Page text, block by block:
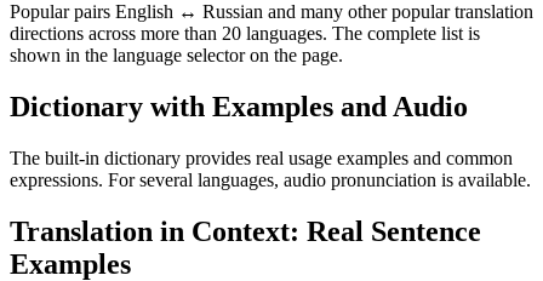
Popular pairs English ↔ Russian and many other popular translation
directions across more than 20 languages. The complete list is
shown in the language selector on the page.
Dictionary with Examples and Audio
The built-in dictionary provides real usage examples and common
expressions. For several languages, audio pronunciation is available.
Translation in Context: Real Sentence
Examples